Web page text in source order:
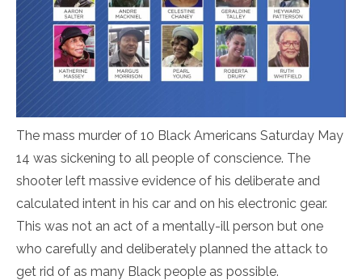
The mass murder of 10 Black Americans Saturday May
14 was sickening to all people of conscience. The
shooter left massive evidence of his deliberate and
calculated intent in his car and on his electronic gear.
This was not an act of a mentally-ill person but one
who carefully and deliberately planned the attack to
get rid of as many Black people as possible.